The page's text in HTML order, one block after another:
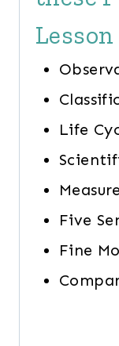
Life
Five
Fine